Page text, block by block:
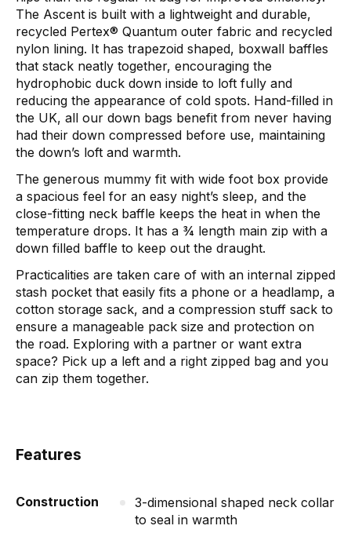
The Ascent is built with a lightweight and durable,
recycled Pertex® Quantum outer fabric and recycled
nylon lining. It has trapezoid shaped, boxwall baffles
that stack neatly together, encouraging the
hydrophobic duck down inside to loft fully and
reducing the appearance of cold spots. Hand-filled in
the UK, all our down bags benefit from never having
had their down compressed before use, maintaining
the down’s loft and warmth.
The generous mummy fit with wide foot box provide
a spacious feel for an easy night’s sleep, and the
close-fitting neck baffle keeps the heat in when the
temperature drops. It has a ¾ length main zip with a
down filled baffle to keep out the draught.
Practicalities are taken care of with an internal zipped
stash pocket that easily fits a phone or a headlamp, a
cotton storage sack, and a compression stuff sack to
ensure a manageable pack size and protection on
the road. Exploring with a partner or want extra
space? Pick up a left and a right zipped bag and you
can zip them together.
Features
Construction
3-dimensional shaped neck collar
to seal in warmth